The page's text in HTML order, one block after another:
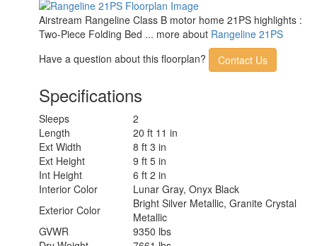
Cooktop Burners
1
Number of Awnings 1
Water Heater Type
Timberline 2.0 Gas Fired Hydronic
AC BTU
13500 btu
Awning Info
13' Manual with LED Lighting
Weight
Shower Type
Electrical Service
30 amp
Solar Wattage
200 watts
Airstream Rangeline Class B motor home 21PS highlights :
Two-Piece Folding Bed ... more about Rangeline 21PS
Have a question about this floorplan?
Contact Us
Specifications
Sleeps
2
Length
20 ft 11 in
Ext Width
8 ft 3 in
Ext Height
9 ft 5 in
Int Height
6 ft 2 in
Interior Color
Lunar Gray, Onyx Black
Exterior Color
Bright Silver Metallic, Granite Crystal
Metallic
GVWR
9350 lbs